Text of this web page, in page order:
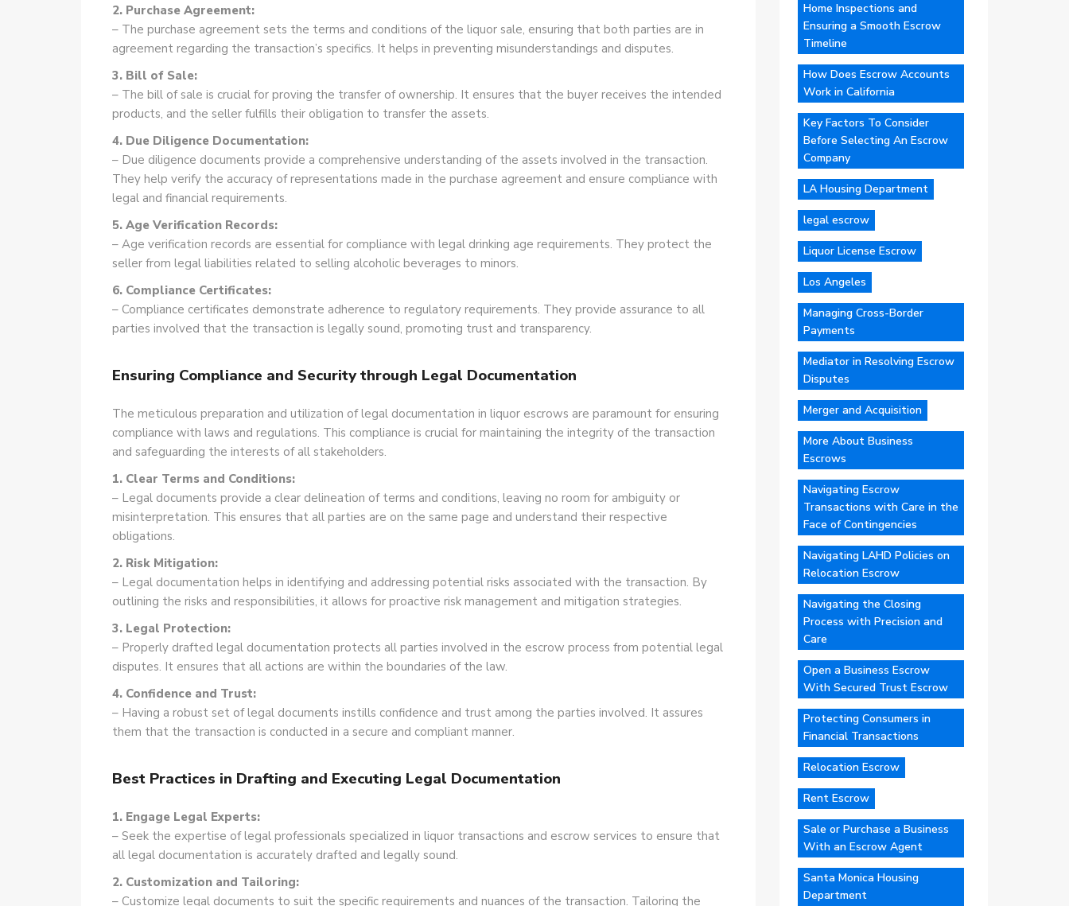
2. Purchase Agreement:
– The purchase agreement sets the terms and conditions of the liquor sale, ensuring that both parties are in
agreement regarding the transaction’s specifics. It helps in preventing misunderstandings and disputes.
3. Bill of Sale:
– The bill of sale is crucial for proving the transfer of ownership. It ensures that the buyer receives the intended
products, and the seller fulfills their obligation to transfer the assets.
4. Due Diligence Documentation:
– Due diligence documents provide a comprehensive understanding of the assets involved in the transaction.
They help verify the accuracy of representations made in the purchase agreement and ensure compliance with
legal and financial requirements.
5. Age Verification Records:
– Age verification records are essential for compliance with legal drinking age requirements. They protect the
seller from legal liabilities related to selling alcoholic beverages to minors.
6. Compliance Certificates:
– Compliance certificates demonstrate adherence to regulatory requirements. They provide assurance to all
parties involved that the transaction is legally sound, promoting trust and transparency.
Ensuring Compliance and Security through Legal Documentation
The meticulous preparation and utilization of legal documentation in liquor escrows are paramount for ensuring
compliance with laws and regulations. This compliance is crucial for maintaining the integrity of the transaction
and safeguarding the interests of all stakeholders.
1. Clear Terms and Conditions:
– Legal documents provide a clear delineation of terms and conditions, leaving no room for ambiguity or
misinterpretation. This ensures that all parties are on the same page and understand their respective
obligations.
2. Risk Mitigation:
– Legal documentation helps in identifying and addressing potential risks associated with the transaction. By
outlining the risks and responsibilities, it allows for proactive risk management and mitigation strategies.
3. Legal Protection:
– Properly drafted legal documentation protects all parties involved in the escrow process from potential legal
disputes. It ensures that all actions are within the boundaries of the law.
4. Confidence and Trust:
– Having a robust set of legal documents instills confidence and trust among the parties involved. It assures
them that the transaction is conducted in a secure and compliant manner.
Best Practices in Drafting and Executing Legal Documentation
1. Engage Legal Experts:
– Seek the expertise of legal professionals specialized in liquor transactions and escrow services to ensure that
all legal documentation is accurately drafted and legally sound.
2. Customization and Tailoring:
– Customize legal documents to suit the specific requirements and nuances of the transaction. Tailoring the
Home Inspections and
Ensuring a Smooth Escrow
Timeline
How Does Escrow Accounts
Work in California
Key Factors To Consider
Before Selecting An Escrow
Company
LA Housing Department
legal escrow
Liquor License Escrow
Los Angeles
Managing Cross-Border
Payments
Mediator in Resolving Escrow
Disputes
Merger and Acquisition
More About Business
Escrows
Navigating Escrow
Transactions with Care in the
Face of Contingencies
Navigating LAHD Policies on
Relocation Escrow
Navigating the Closing
Process with Precision and
Care
Open a Business Escrow
With Secured Trust Escrow
Protecting Consumers in
Financial Transactions
Relocation Escrow
Rent Escrow
Sale or Purchase a Business
With an Escrow Agent
Santa Monica Housing
Department